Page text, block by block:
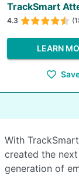
4.3
LEARN
With
created the next
generation of